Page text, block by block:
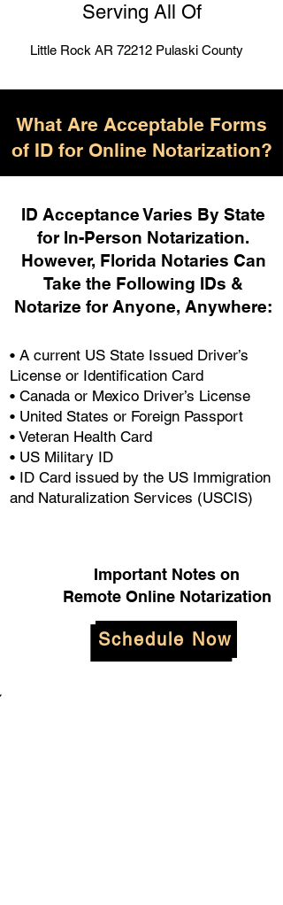
Serving All Of
Little Rock AR 72212 Pulaski County
What Are Acceptable Forms
of ID for Online Notarization?
ID Acceptance Varies By State
for In-Person Notarization.
However, Florida Notaries Can
Take the Following IDs &
Notarize for Anyone, Anywhere:
• A current US State Issued Driver’s
License or Identification Card
• Canada or Mexico Driver’s License
• United States or Foreign Passport
• Veteran Health Card
• US Military ID
• ID Card issued by the US Immigration
and Naturalization Services (USCIS)
Important Notes on
Remote Online Notarization
Schedule Now